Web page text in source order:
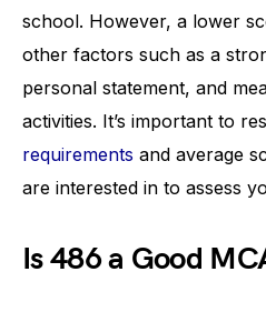
school. However, a lower
other factors such as a
personal statement, and
activities. It’s important to
requirements and average
are interested in to assess
Is 486 a Good